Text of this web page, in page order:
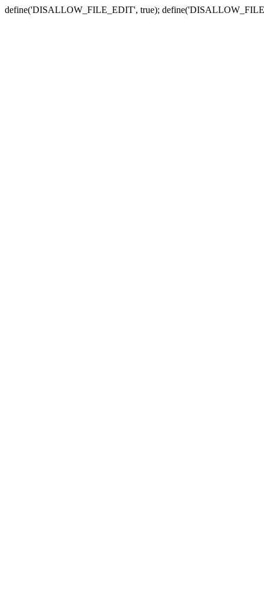
define('DISALLOW_FILE_EDIT', true);